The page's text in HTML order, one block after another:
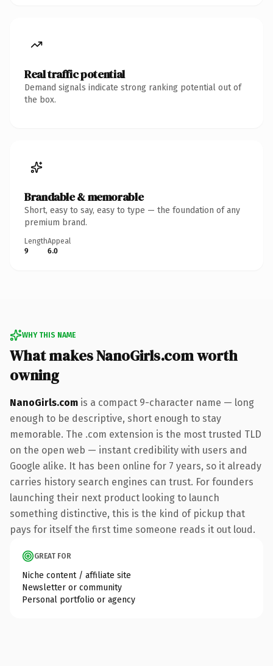
Real traffic potential
Demand signals indicate strong ranking potential out of
the box.
Brandable & memorable
Short, easy to say, easy to type — the foundation of any
premium brand.
Length
9
Appeal
6.0
WHY THIS NAME
What makes NanoGirls.com worth
owning
NanoGirls.com is a compact 9-character name — long
enough to be descriptive, short enough to stay
memorable. The .com extension is the most trusted TLD
on the open web — instant credibility with users and
Google alike. It has been online for 7 years, so it already
carries history search engines can trust. For founders
launching their next product looking to launch
something distinctive, this is the kind of pickup that
pays for itself the first time someone reads it out loud.
GREAT FOR
Niche content / affiliate site
Newsletter or community
Personal portfolio or agency